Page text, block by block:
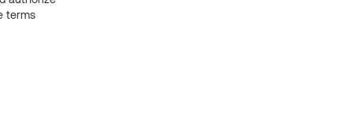
terms